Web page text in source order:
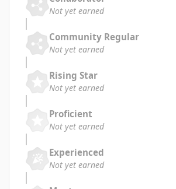
Not yet earned
Community Regular
Not yet earned
Rising Star
Not yet earned
Proficient
Not yet earned
Experienced
Not yet earned